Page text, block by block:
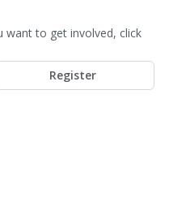
want to get involved, click
Register